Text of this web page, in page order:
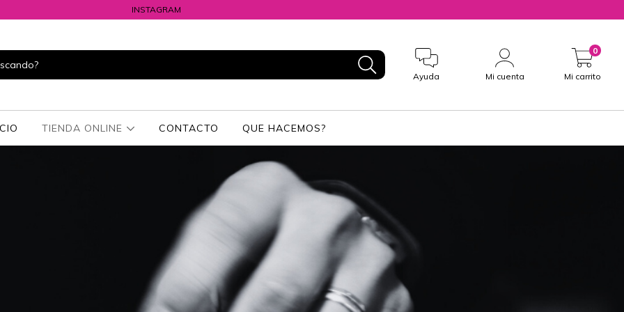
INSTAGRAM
Ayuda Mi cuenta Mi carrito
0
TIENDA ONLINE CONTACTO QUE HACEMOS?